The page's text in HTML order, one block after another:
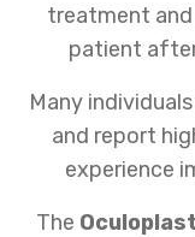
treatment
patient
Many
and report
experience
The